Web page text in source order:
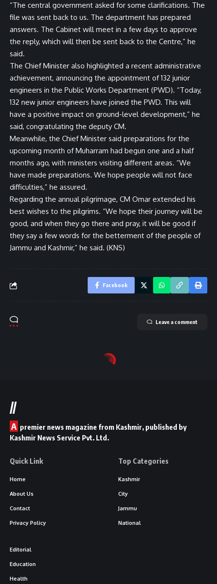
“The central government asked for some clarifications. The
file was sent back to us. The department has prepared
answers. The Cabinet will meet in a few days to approve
the reply, which will then be sent back to the Centre,” he
said.
The Chief Minister also highlighted a recent administrative
achievement, announcing the appointment of 132 junior
engineers in the Public Works Department (PWD). “Today,
132 new junior engineers have joined the PWD. This will
have a positive impact on ground-level development,” he
said, congratulating the deputy CM.
Meanwhile, the Chief Minister said preparations for the
upcoming month of Muharram had begun one and a half
months ago, with ministers visiting different areas. “We
have made preparations. We hope people will not face
difficulties,” he assured.
Regarding the annual pilgrimage, CM Omar extended his
best wishes to the pilgrims. “We hope their journey will be
good, and when they go there and pray, it will be good if
they say a few words for the betterment of the people of
Jammu and Kashmir,” he said. (KNS)
Facebook
Leave a comment
//
A premier news magazine from Kashmir, published by
Kashmir News Service Pvt. Ltd.
Quick Link
Home
About Us
Contact
Privacy Policy
Top Categories
Kashmir
City
Jammu
National
Editorial
Education
Health